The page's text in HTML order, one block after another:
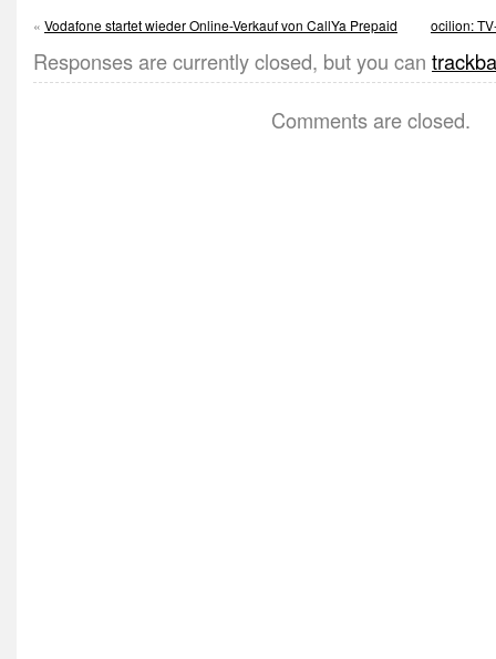
« Vodafone startet wieder Online-Verkauf von CallYa Prepaid ocilion:
Responses are currently closed, but you can
Comments are closed.